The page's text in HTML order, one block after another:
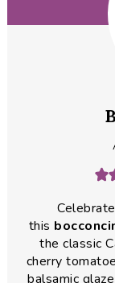
this
the classic
cherry
balsamic